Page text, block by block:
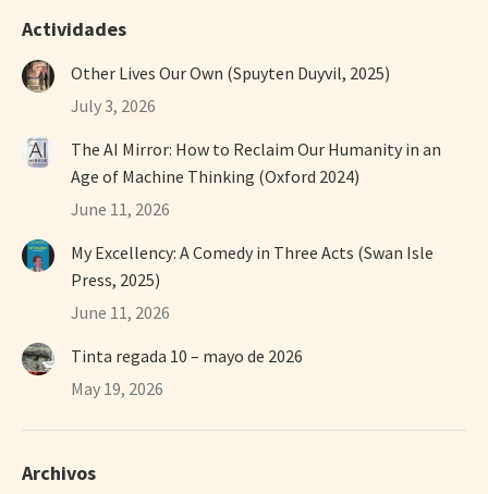
Actividades
Other Lives Our Own (Spuyten Duyvil, 2025)
July 3, 2026
The AI Mirror: How to Reclaim Our Humanity in an
Age of Machine Thinking (Oxford 2024)
June 11, 2026
My Excellency: A Comedy in Three Acts (Swan Isle
Press, 2025)
June 11, 2026
Tinta regada 10 – mayo de 2026
May 19, 2026
Archivos